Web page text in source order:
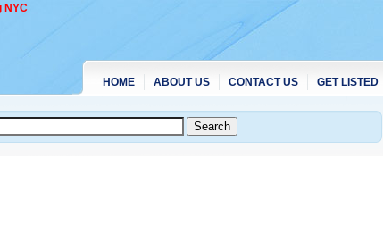
HOME ABOUT US CONTACT US GET LISTED